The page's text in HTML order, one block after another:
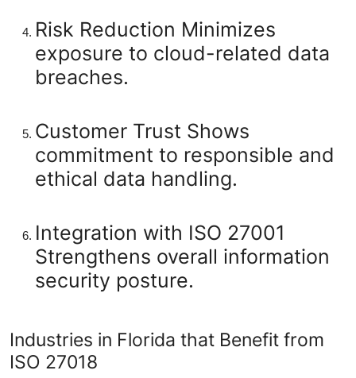
Risk Reduction Minimizes
exposure to cloud-related data
breaches.
Customer Trust Shows
commitment to responsible and
ethical data handling.
Integration with ISO 27001
Strengthens overall information
security posture.
Industries in Florida that Benefit from
ISO 27018